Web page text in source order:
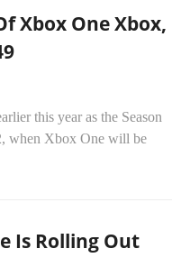
Xbox One Xbox,
this year as the Season
when Xbox One will be
Is Rolling Out